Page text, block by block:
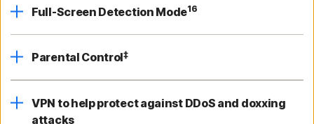
Full-Screen Detection Mode16
Parental Control‡
VPN to help protect against DDoS and doxxing
attacks